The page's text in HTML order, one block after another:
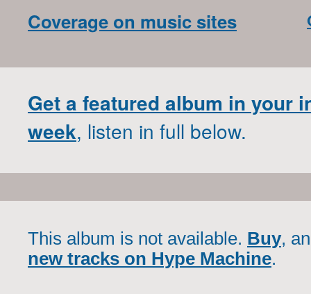
Coverage on music sites
Get a featured album in your
week, listen in full below.
This album is not available. Buy,
new tracks on Hype Machine.